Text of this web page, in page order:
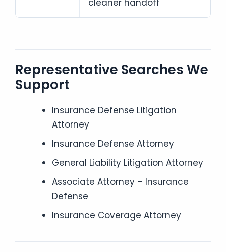
Representative Searches We
Support
Insurance Defense Litigation
Attorney
Insurance Defense Attorney
General Liability Litigation Attorney
Associate Attorney – Insurance
Defense
Insurance Coverage Attorney